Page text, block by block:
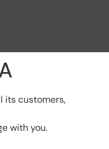
its customers,
with you.